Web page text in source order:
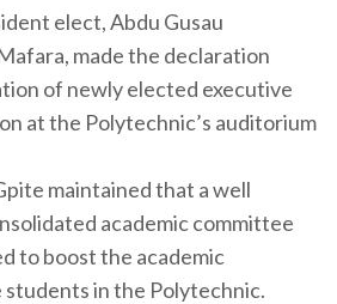
elect, Abdu Gusau
made the declaration
of newly elected executive
at the Polytechnic’s auditorium
maintained that a well
academic committee
to boost the academic
in the Polytechnic.